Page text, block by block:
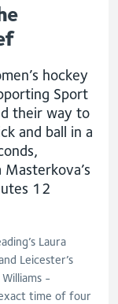
hockey
Sport
their way to
and ball in a
12
Laura
Leicester’s
-
time of four